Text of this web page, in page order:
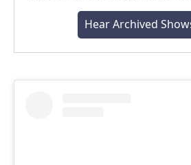
Hear Archived